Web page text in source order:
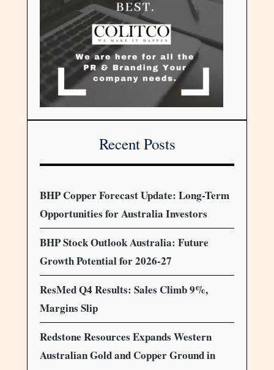
Recent Posts
BHP Copper Forecast Update: Long-Term
Opportunities for Australia Investors
BHP Stock Outlook Australia: Future
Growth Potential for 2026-27
ResMed Q4 Results: Sales Climb 9%,
Margins Slip
Redstone Resources Expands Western
Australian Gold and Copper Ground in